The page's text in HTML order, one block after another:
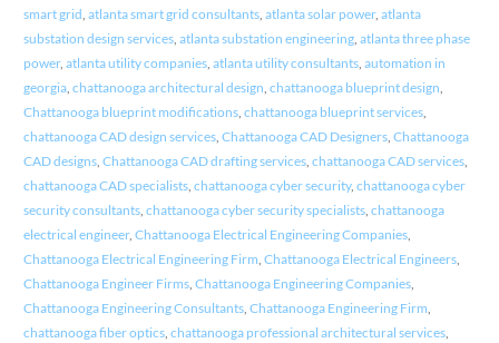
smart grid, atlanta smart grid consultants, atlanta solar power, atlanta
substation design services, atlanta substation engineering, atlanta three phase
power, atlanta utility companies, atlanta utility consultants, automation in
georgia, chattanooga architectural design, chattanooga blueprint design,
Chattanooga blueprint modifications, chattanooga blueprint services,
chattanooga CAD design services, Chattanooga CAD Designers, Chattanooga
CAD designs, Chattanooga CAD drafting services, chattanooga CAD services,
chattanooga CAD specialists, chattanooga cyber security, chattanooga cyber
security consultants, chattanooga cyber security specialists, chattanooga
electrical engineer, Chattanooga Electrical Engineering Companies,
Chattanooga Electrical Engineering Firm, Chattanooga Electrical Engineers,
Chattanooga Engineer Firms, Chattanooga Engineering Companies,
Chattanooga Engineering Consultants, Chattanooga Engineering Firm,
chattanooga fiber optics, chattanooga professional architectural services,